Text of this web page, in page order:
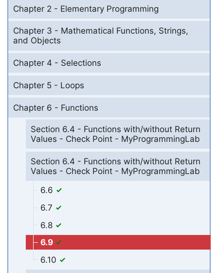
Chapter 2 - Elementary Programming
Chapter 3 - Mathematical Functions, Strings,
and Objects
Chapter 4 - Selections
Chapter 5 - Loops
Chapter 6 - Functions
Section 6.4 - Functions with/without Return
Values - Check Point - MyProgrammingLab
Section 6.4 - Functions with/without Return
Values - Check Point - MyProgrammingLab
6.6
6.7
6.8
6.9
6.10